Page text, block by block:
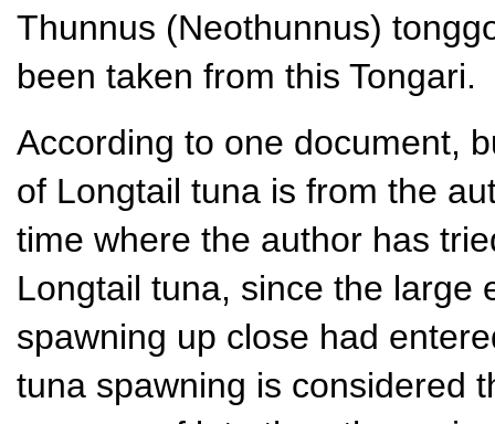
Thunnus (Neothunnus)
been taken from this Tongari.
According to one document,
of Longtail tuna is from the
time where the author has
Longtail tuna, since the large
spawning up close had
tuna spawning is considered